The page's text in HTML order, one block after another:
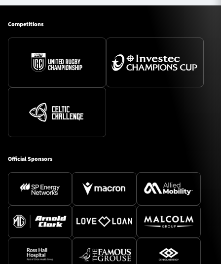
Competitions
Official Sponsors